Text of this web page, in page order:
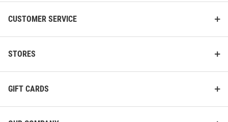
CUSTOMER SERVICE
STORES
GIFT CARDS